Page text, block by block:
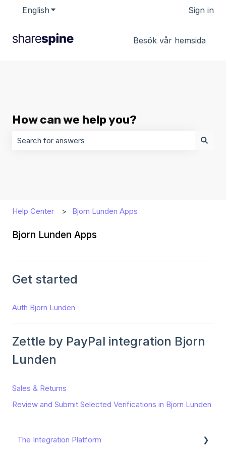
English Show submenu for translations Sign in
Besök vår hemsida
How can we help you?
Help Center Bjorn Lunden Apps
Bjorn Lunden Apps
Get started
Auth Bjorn Lunden
Zettle by PayPal integration Bjorn
Lunden
Sales & Returns
Review and Submit Selected Verifications in Bjorn Lunden
The Integration Platform